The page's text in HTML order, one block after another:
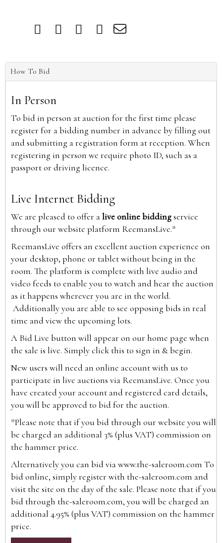
How To Bid
In Person
To bid in person at auction for the first time please
register for a bidding number in advance by filling out
and submitting a registration form at reception. When
registering in person we require photo ID, such as a
passport or driving licence.
Live Internet Bidding
We are pleased to offer alive online biddingservice
through our website platform ReemansLive.*
ReemansLive offers an excellent auction experience on
your desktop, phone or tablet without being in the
room. The platform is complete with live audio and
video feeds to enable you to watch and hear the auction
as it happens wherever you are in the world.
Additionally you are able to see opposing bids in real
time and view the upcoming lots.
A Bid Live button will appear on our home page when
the sale is live. Simply click this to sign in & begin.
New users will need an online account with us to
participate in live auctions via ReemansLive. Once you
have created your account and registered card details,
you will be approved to bid for the auction.
*Please note that if you bid through our website you will
be charged an additional 3% (plus VAT) commission on
the hammer price.
Alternatively you can bid viawww.the-saleroom.com To
bid online, simply register with the-saleroom.com and
visit the site on the day of the sale. Please note that if you
bid through the-saleroom.com, you will be charged an
additional 4.95% (plus VAT) commission on the hammer
price.